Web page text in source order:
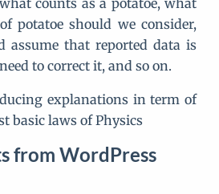
counts as a potatoe, what
potatoe should we consider,
assume that reported data is
to correct it, and so on.
explanations in term of
basic laws of Physics
from WordPress